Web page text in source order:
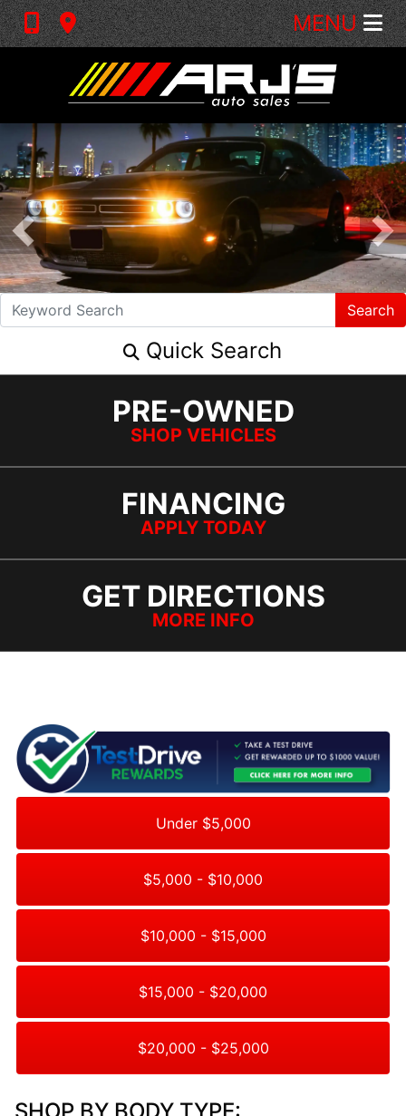
MENU
Search
Quick Search
PRE-OWNED
SHOP VEHICLES
FINANCING
APPLY TODAY
GET DIRECTIONS
MORE INFO
Under $5,000
$5,000 - $10,000
$10,000 - $15,000
$15,000 - $20,000
$20,000 - $25,000